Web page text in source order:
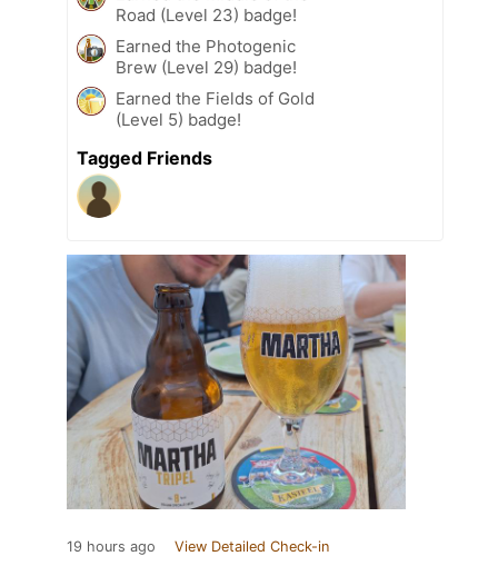
Road (Level 23) badge!
Earned the Photogenic
Brew (Level 29) badge!
Earned the Fields of Gold
(Level 5) badge!
Tagged Friends
19 hours ago View Detailed Check-in